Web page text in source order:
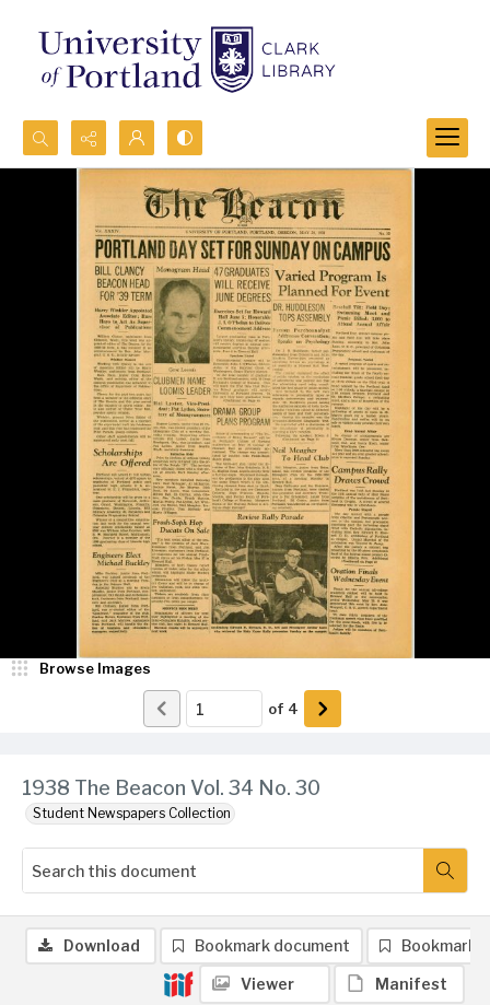
Search...
Advanced search
1938 The Beacon Vol. 34 No. 30
Student Newspapers Collection
Browse Images
of 4
Download Bookmark document Bookmark
Viewer Manifest